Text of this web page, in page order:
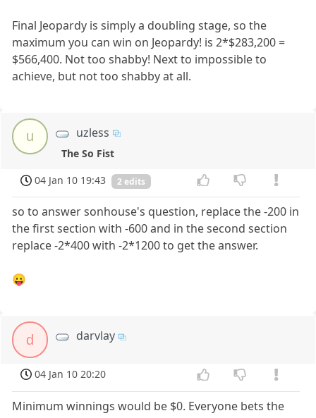
Final Jeopardy is simply a doubling stage, so the
maximum you can win on Jeopardy! is 2*$283,200 =
$566,400. Not too shabby! Next to impossible to
achieve, but not too shabby at all.
u uzless
The So Fist
04 Jan 10 19:43
2 edits
so to answer sonhouse's question, replace the -200 in
the first section with -600 and in the second section
replace -2*400 with -2*1200 to get the answer.
😛
d darvlay
04 Jan 10 20:20
Minimum winnings would be $0. Everyone bets the